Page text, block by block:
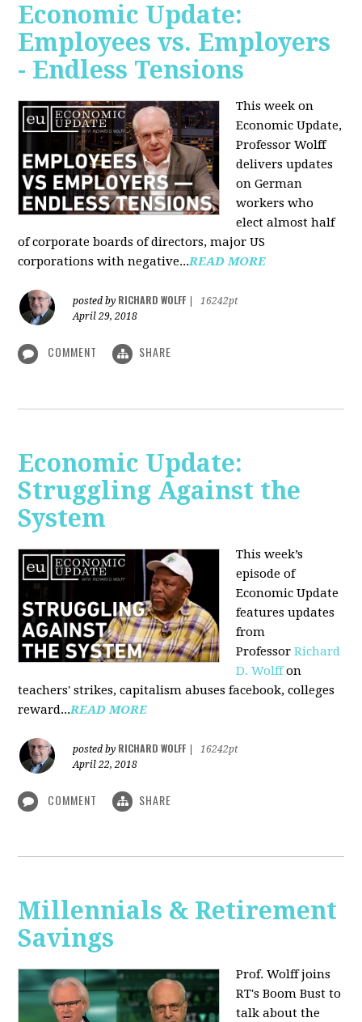
Economic Update:
Employees vs. Employers
- Endless Tensions
This week on
Economic Update,
Professor Wolff
delivers updates
on German
workers who
elect almost half
of corporate boards of directors, major US
corporations with negative...READ MORE
posted by RICHARD WOLFF
16242pt
April 29, 2018
COMMENT SHARE
Economic Update:
Struggling Against the
System
This week’s
episode of
Economic Update
features updates
from
ProfessorRichard
D. Wolffon
teachers' strikes, capitalism abuses facebook, colleges
reward...READ MORE
posted by RICHARD WOLFF
16242pt
April 22, 2018
COMMENT SHARE
Millennials & Retirement
Savings
Prof. Wolff joins
RT's Boom Bust to
talk about the